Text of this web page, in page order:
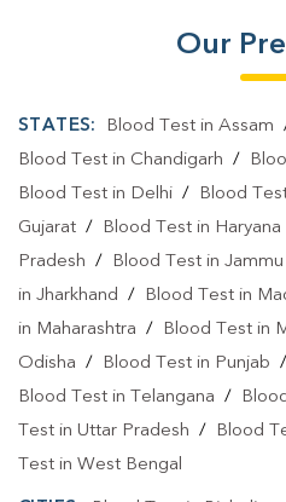
Our
STATES: Blood Test in Assam
Blood Test in Chandigarh /
Blood Test in Delhi / Blood
Gujarat / Blood Test in Haryana
Pradesh / Blood Test in
in Jharkhand / Blood Test in
in Maharashtra / Blood Test in
Odisha / Blood Test in Punjab
Blood Test in Telangana /
Test in Uttar Pradesh / Blood
Test in West Bengal